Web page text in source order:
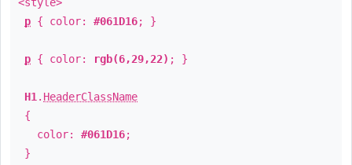
p { color: #061D16; }
p { color: rgb(6,29,22) ; }
H1 . HeaderClassName
{
color: #061D16;
}